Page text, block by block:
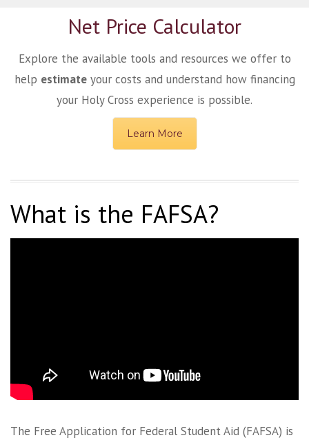
Net Price Calculator
Explore the available tools and resources we offer to
help estimateyour costs and understand how financing
your Holy Cross experience is possible.
Learn More
What is the FAFSA?
The Free Application for Federal Student Aid (FAFSA) is